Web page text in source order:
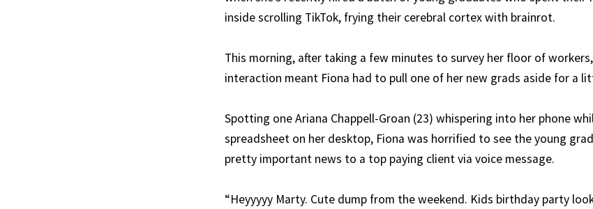
inside scrolling TikTok, frying their cerebral cortex with brainrot.
This morning, after taking a few minutes to survey her floor of
interaction meant Fiona had to pull one of her new grads aside for a
Spotting one Ariana Chappell-Groan (23) whispering into her phone
spreadsheet on her desktop, Fiona was horrified to see the young
pretty important news to a top paying client via voice message.
“Heyyyyy Marty. Cute dump from the weekend. Kids birthday party